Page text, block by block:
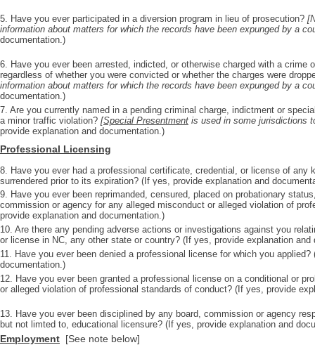
5. Have you ever participated in a diversion program in lieu of prosecution?
information about matters for which the records have been expunged by a
documentation.)
6. Have you ever been arrested, indicted, or otherwise charged with a crime
regardless of whether you were convicted or whether the charges were
information about matters for which the records have been expunged by a
documentation.)
7. Are you currently named in a pending criminal charge, indictment or
a minor traffic violation? [Special Presentment is used in some jurisdictions
provide explanation and documentation.)
Professional Licensing
8. Have you ever had a professional certificate, credential, or license of any
surrendered prior to its expiration? (If yes, provide explanation and
9. Have you ever been reprimanded, censured, placed on probationary
commission or agency for any alleged misconduct or alleged violation of
provide explanation and documentation.)
10. Are there any pending adverse actions or investigations against you
or license in NC, any other state or country? (If yes, provide explanation and
11. Have you ever been denied a professional license for which you
documentation.)
12. Have you ever been granted a professional license on a conditional or
or alleged violation of professional standards of conduct? (If yes, provide
13. Have you ever been disciplined by any board, commission or agency
but not limted to, educational licensure? (If yes, provide explanation and
Employment [See note below]